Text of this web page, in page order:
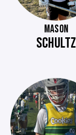
MASON
SCHULTZ